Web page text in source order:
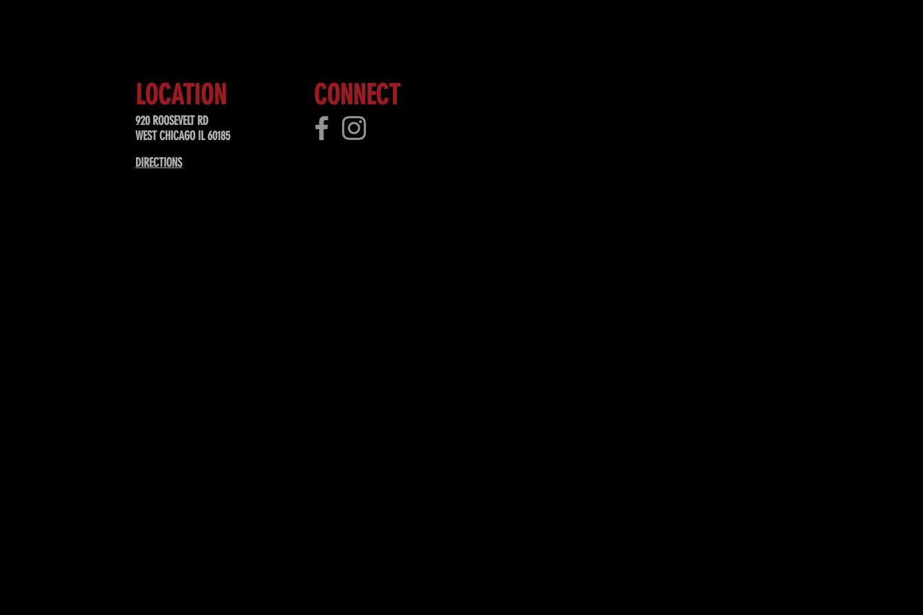
LOCATION
920 ROOSEVELT RD
WEST CHICAGO IL 60185
CONNECT
DIRECTIONS